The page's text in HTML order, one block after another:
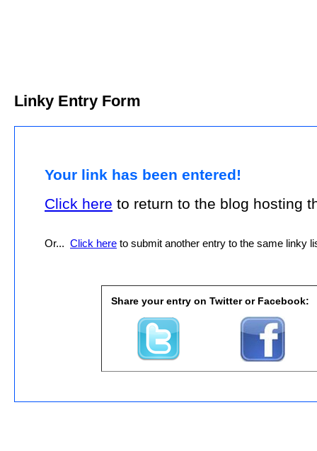
Linky Entry Form
Your link has been entered!
Click here to return to the blog hosting
Or... Click here to submit another entry to the same linky
Share your entry on Twitter or Facebook: